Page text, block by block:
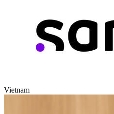
Vietnam